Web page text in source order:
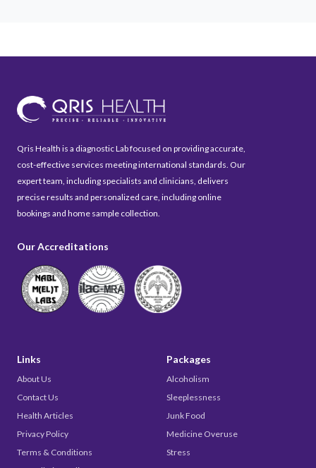
Qris Health is a diagnostic Lab focused on providing accurate,
cost-effective services meeting international standards. Our
expert team, including specialists and clinicians, delivers
precise results and personalized care, including online
bookings and home sample collection.
Our Accreditations
Links
About Us
Contact Us
Health Articles
Privacy Policy
Terms & Conditions
Packages
Alcoholism
Sleeplessness
Junk Food
Medicine Overuse
Stress